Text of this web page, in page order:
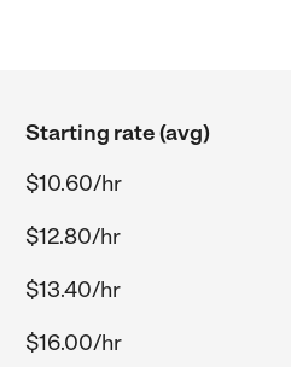
Starting rate (avg)
$10.60/hr
$12.80/hr
$13.40/hr
$16.00/hr